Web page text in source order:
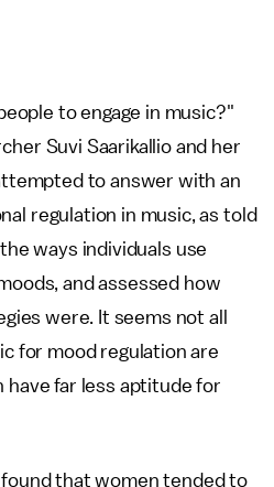
to engage in music?"
Suvi Saarikallio and her
to answer with an
regulation in music, as told
ways individuals use
and assessed how
were. It seems not all
for mood regulation are
have far less aptitude for
found that women tended to